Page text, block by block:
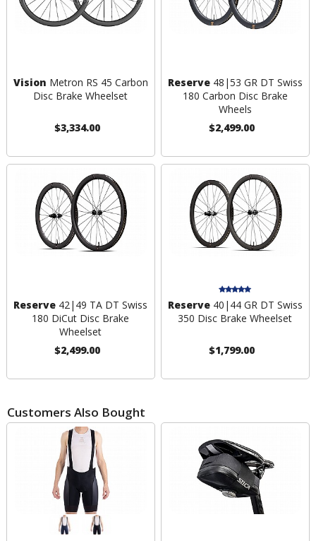
Vision Metron RS 45 Carbon
Disc Brake Wheelset
$3,334.00
Reserve48|53 GR DT Swiss
180 Carbon Disc Brake
Wheels
$2,499.00
Reserve 42|49 TA DT Swiss
180 DiCut Disc Brake
Wheelset
$2,499.00
Reserve40|44 GR DT Swiss
350 Disc Brake Wheelset
$1,799.00
Customers Also Bought